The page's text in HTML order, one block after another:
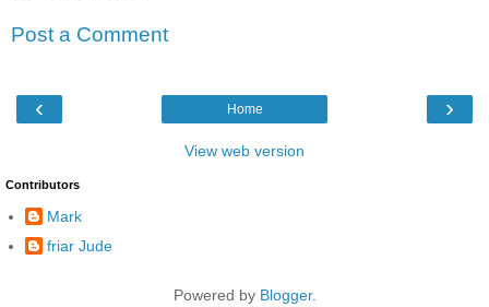
Post a Comment
‹ ›
Home
View web version
Contributors
Mark
friar Jude
Powered by Blogger.